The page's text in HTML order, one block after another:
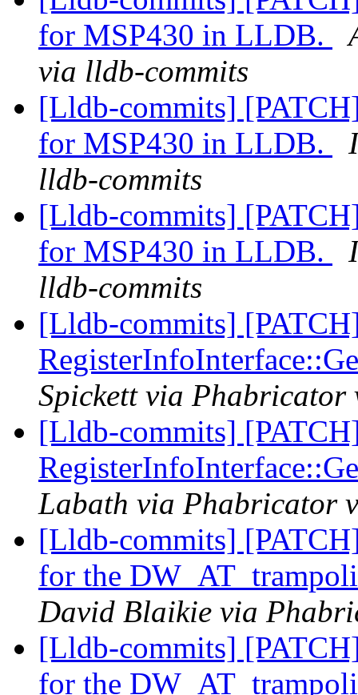
for MSP430 in LLDB.
via lldb-commits
[Lldb-commits]
for MSP430 in LLDB.
lldb-commits
[Lldb-commits]
for MSP430 in LLDB.
lldb-commits
[Lldb-commits]
Spickett via Phabricator
[Lldb-commits]
Labath via Phabricator
[Lldb-commits]
for the
David Blaikie via
[Lldb-commits]
for the